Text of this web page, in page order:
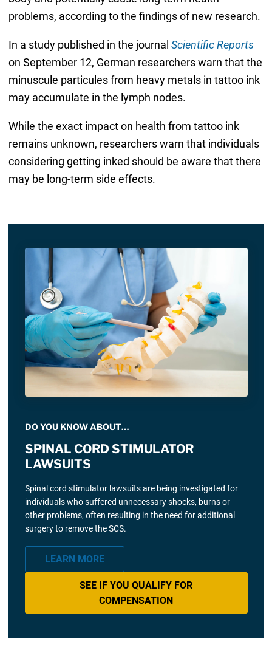
problems, according to the findings of new research.
In a study published in the journal Scientific Reports
on September 12, German researchers warn that the
minuscule particules from heavy metals in tattoo ink
may accumulate in the lymph nodes.
While the exact impact on health from tattoo ink
remains unknown, researchers warn that individuals
considering getting inked should be aware that there
may be long-term side effects.
DO YOU KNOW ABOUT…
SPINAL CORD STIMULATOR
LAWSUITS
Spinal cord stimulator lawsuits are being investigated for
individuals who suffered unnecessary shocks, burns or
other problems, often resulting in the need for additional
surgery to remove the SCS.
LEARN MORE
SEE IF YOU QUALIFY FOR
COMPENSATION